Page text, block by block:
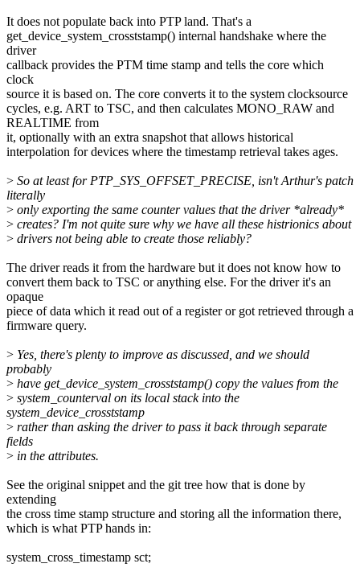
It does not populate back into PTP land. That's a
get_device_system_crosststamp() internal handshake where the
driver
callback provides the PTM time stamp and tells the core which
clock
source it is based on. The core converts it to the system clocksource
cycles, e.g. ART to TSC, and then calculates MONO_RAW and
REALTIME from
it, optionally with an extra snapshot that allows historical
interpolation for devices where the timestamp retrieval takes ages.
> So at least for PTP_SYS_OFFSET_PRECISE, isn't Arthur's patch
literally
> only exporting the same counter values that the driver *already*
> creates? I'm not quite sure why we have all these histrionics about
> drivers not being able to create those reliably?
The driver reads it from the hardware but it does not know how to
convert them back to TSC or anything else. For the driver it's an
opaque
piece of data which it read out of a register or got retrieved through a
firmware query.
> Yes, there's plenty to improve as discussed, and we should
probably
> have get_device_system_crosststamp() copy the values from the
> system_counterval on its local stack into the
system_device_crosststamp
> rather than asking the driver to pass it back through separate
fields
> in the attributes.
See the original snippet and the git tree how that is done by
extending
the cross time stamp structure and storing all the information there,
which is what PTP hands in:
system_cross_timestamp sct;